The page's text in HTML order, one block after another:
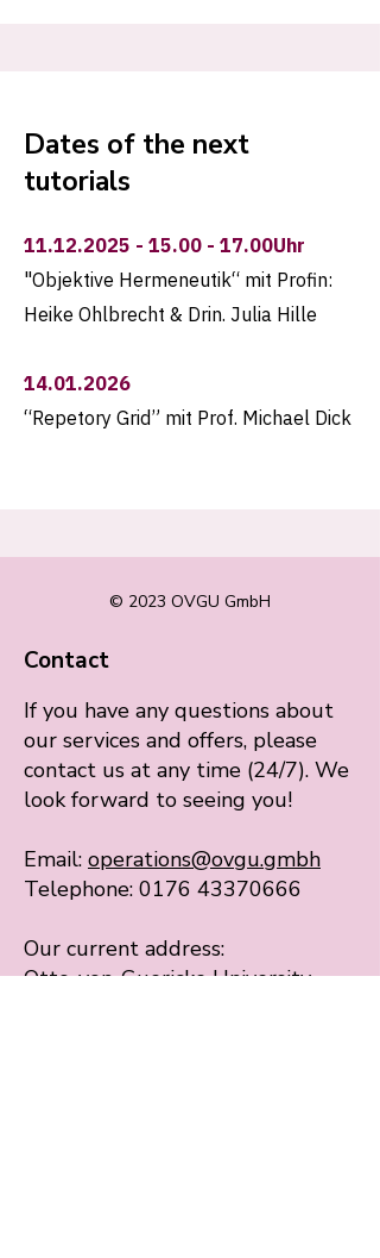
Dates of the next
tutorials
11.12.2025 - 15.00 - 17.00Uhr
"Objektive Hermeneutik“ mit Profin:
Heike Ohlbrecht & Drin. Julia Hille
14.01.2026
“Repetory Grid” mit Prof. Michael Dick
© 2023 OVGU GmbH
Contact
If you have any questions about
our services and offers, please
contact us at any time (24/7). We
look forward to seeing you!
Email: operations@ovgu.gmbh
Telephone: 0176 43370666
Our current address:
Otto-von-Guericke University